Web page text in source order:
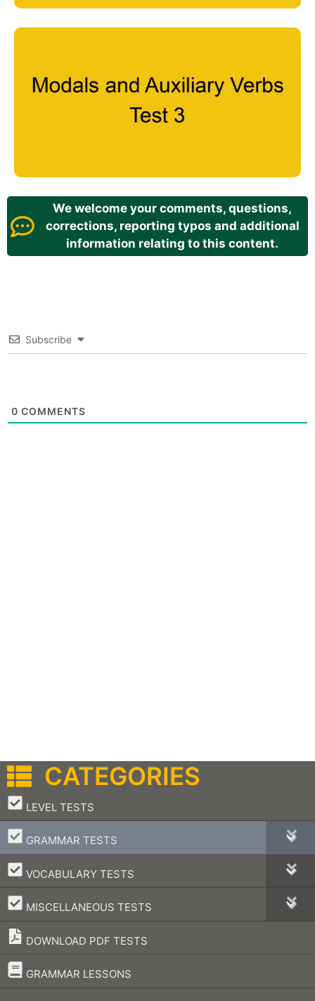
We welcome your comments, questions,
corrections, reporting typos and additional
information relating to this content.
Subscribe
0 COMMENTS
CATEGORIES
LEVEL TESTS
–
GRAMMAR TESTS
–
VOCABULARY TESTS
–
MISCELLANEOUS TESTS
–
DOWNLOAD PDF TESTS
GRAMMAR LESSONS
–